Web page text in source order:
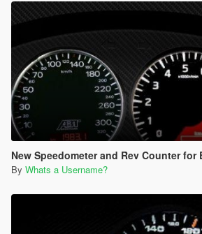
New Speedometer and Rev Counter for
By Whats a Username?